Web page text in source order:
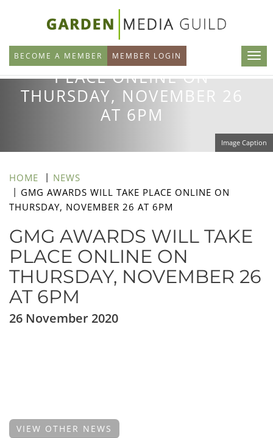
main
content
BECOME A MEMBER MEMBER LOGIN
GMG AWARDS WILL TAKE
PLACE ONLINE ON
THURSDAY, NOVEMBER 26
AT 6PM
Image Caption
HOME
NEWS
GMG AWARDS WILL TAKE PLACE ONLINE ON
THURSDAY, NOVEMBER 26 AT 6PM
GMG AWARDS WILL TAKE
PLACE ONLINE ON
THURSDAY, NOVEMBER 26
AT 6PM
26 November 2020
VIEW OTHER NEWS